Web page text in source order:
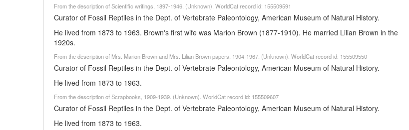
From the description of Scientific writings, 1897-1946. (Unknown). WorldCat record id: 155509591
Curator of Fossil Reptiles in the Dept. of Vertebrate Paleontology, American Museum of Natural History.
He lived from 1873 to 1963. Brown's first wife was Marion Brown (1877-1910). He married Lilian Brown in the
1920s.
From the description of Mrs. Marion Brown and Mrs. Lilian Brown papers, 1904-1967. (Unknown). WorldCat record id: 155509550
Curator of Fossil Reptiles in the Dept. of Vertebrate Paleontology, American Museum of Natural History.
He lived from 1873 to 1963.
From the description of Scrapbooks, 1909-1939. (Unknown). WorldCat record id: 155509607
Curator of Fossil Reptiles in the Dept. of Vertebrate Paleontology, American Museum of Natural History.
He lived from 1873 to 1963.